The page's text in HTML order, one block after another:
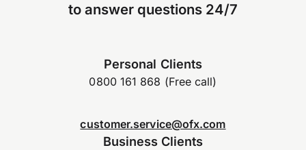
to answer questions 24/7
Personal Clients
0800 161 868 (Free call)
customer.service@ofx.com
Business Clients